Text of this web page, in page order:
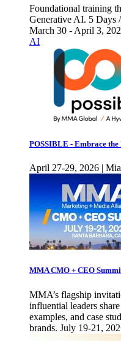
Foundational training
Generative AI. 5 Days
March 30 - April 3,
AI
POSSIBLE - Embrace the
April 27-29, 2026 |
MMA CMO + CEO
MMA’s flagship
influential leaders
examples, and case
brands. July 19-21,